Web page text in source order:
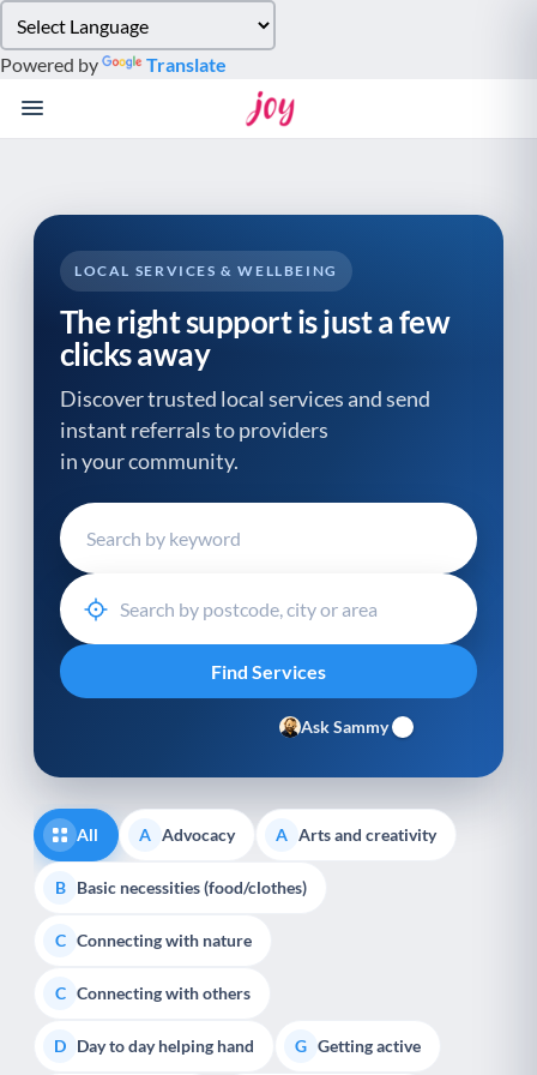
note:
This
website
system.
Powered by Translate
LOCAL SERVICES & WELLBEING
The right support is just a few
clicks away
Discover trusted local services and send
instant referrals to providers
in your community.
Ask Sammy
All A Advocacy A Arts and creativity
B Basic necessities (food/clothes)
C Connecting with nature
C Connecting with others
D Day to day helping hand G Getting active